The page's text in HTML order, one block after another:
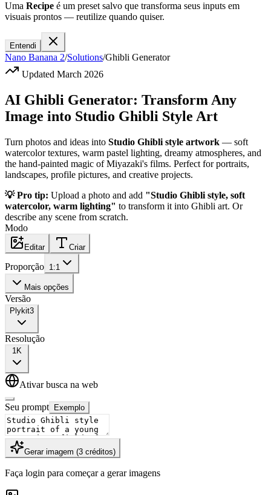
Uma Recipe é um preset salvo que transforma seus inputs em
visuais prontos — reutilize quando quiser.
Entendi
Nano Banana 2/Solutions/Ghibli Generator
Updated March 2026
AI Ghibli Generator: Transform Any
Image into Studio Ghibli Style Art
Turn photos and ideas into Studio Ghibli style artwork — soft
watercolor textures, warm pastel lighting, dreamy atmospheres, and
the hand-painted magic of Miyazaki's films. Perfect for portraits,
landscapes, profile pictures, and creative projects.
💡 Pro tip: Upload a photo and add "Studio Ghibli style, soft
watercolor, warm lighting" to transform it into Ghibli art. Or
describe any scene from scratch.
Modo
Editar Criar
Proporção 1:1
Mais opções
Versão
Plykit3
Resolução
1K
Ativar busca na web
Seu prompt Exemplo
Gerar imagem (3 créditos)
Faça login para começar a gerar imagens